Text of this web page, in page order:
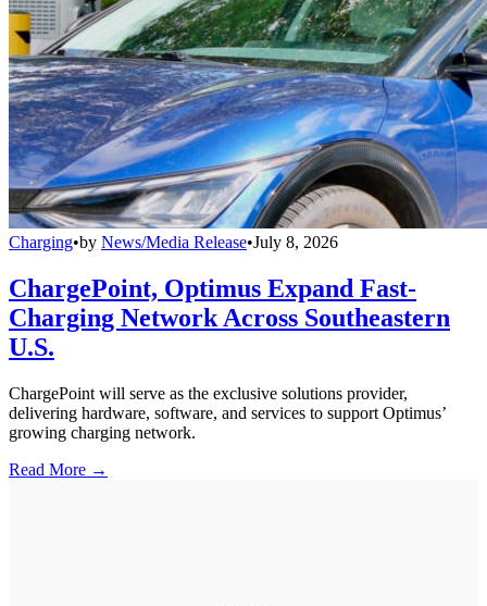
Charging•by News/Media Release•July 8, 2026
ChargePoint, Optimus Expand Fast-
Charging Network Across Southeastern
U.S.
ChargePoint will serve as the exclusive solutions provider,
delivering hardware, software, and services to support Optimus’
growing charging network.
Read More →